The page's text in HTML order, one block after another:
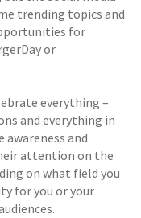
trending topics and
for
or
everything –
and everything in
and
attention on the
on what field you
for you or your